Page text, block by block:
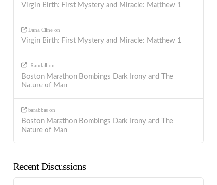
Virgin Birth: First Mystery and Miracle: Matthew 1
Dana Cline on
Virgin Birth: First Mystery and Miracle: Matthew 1
Randallon
Boston Marathon Bombings Dark Irony and The
Nature of Man
barabbas on
Boston Marathon Bombings Dark Irony and The
Nature of Man
Recent Discussions